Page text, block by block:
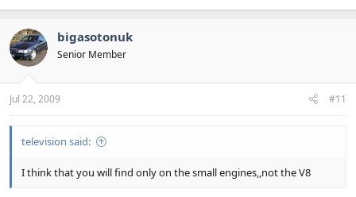
bigasotonuk
Senior Member
Jul 22, 2009 #11
television said:
I think that you will find only on the small engines,,not the V8